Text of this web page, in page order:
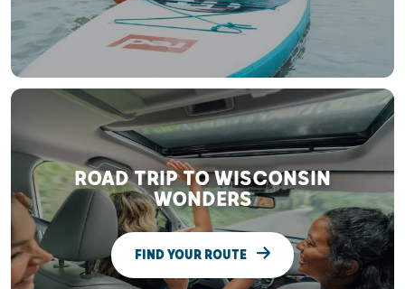
ROAD TRIP TO WISCONSIN
WONDERS
FIND YOUR ROUTE